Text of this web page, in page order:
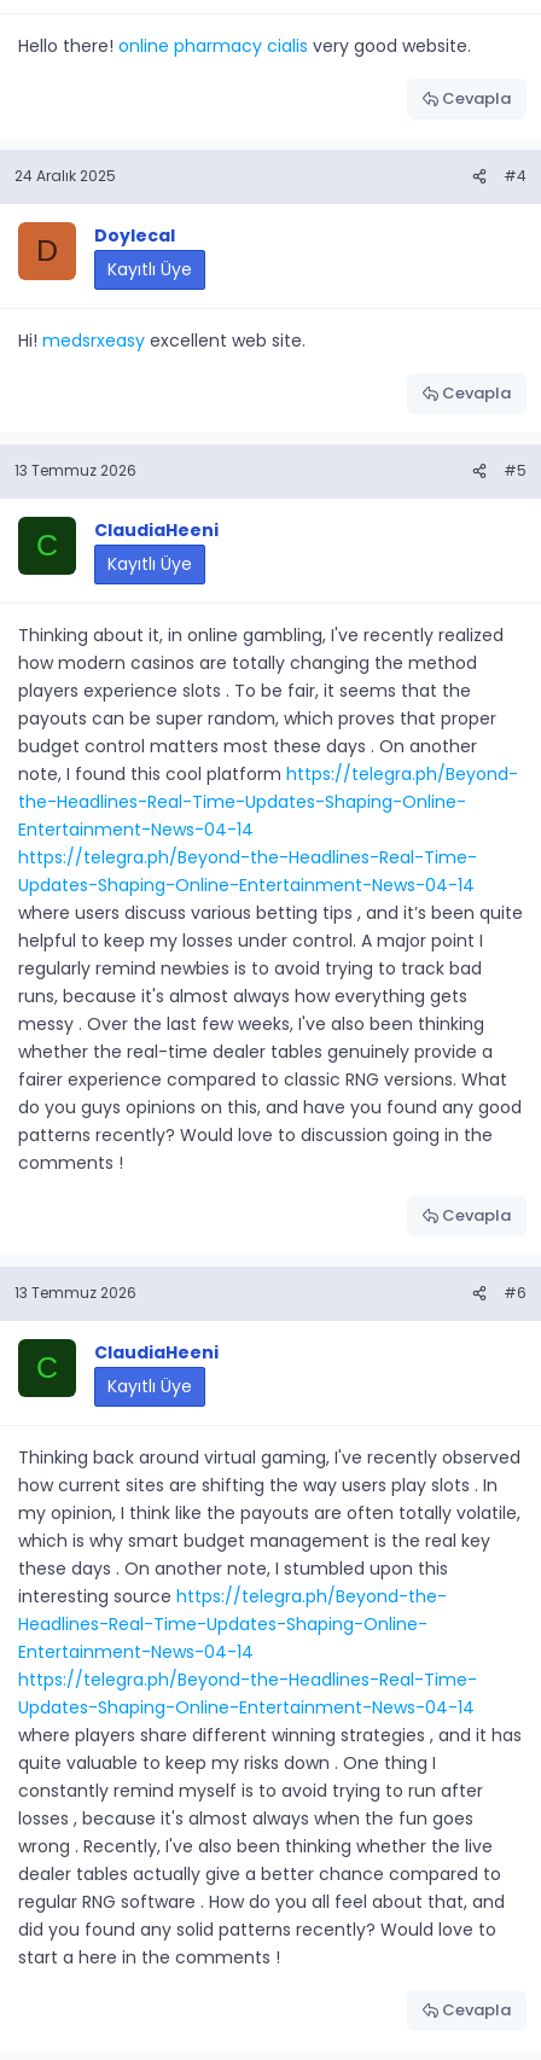
Hello there! online pharmacy cialis very good website.
Cevapla
24 Aralık 2025 #4
D
Doylecal
Kayıtlı Üye
Hi! medsrxeasy excellent web site.
Cevapla
13 Temmuz 2026 #5
C
ClaudiaHeeni
Kayıtlı Üye
Thinking about it, in online gambling, I've recently realized
how modern casinos are totally changing the method
players experience slots . To be fair, it seems that the
payouts can be super random, which proves that proper
budget control matters most these days . On another
note, I found this cool platform https://telegra.ph/Beyond-
the-Headlines-Real-Time-Updates-Shaping-Online-
Entertainment-News-04-14
https://telegra.ph/Beyond-the-Headlines-Real-Time-
Updates-Shaping-Online-Entertainment-News-04-14
where users discuss various betting tips , and it’s been quite
helpful to keep my losses under control. A major point I
regularly remind newbies is to avoid trying to track bad
runs, because it's almost always how everything gets
messy . Over the last few weeks, I've also been thinking
whether the real-time dealer tables genuinely provide a
fairer experience compared to classic RNG versions. What
do you guys opinions on this, and have you found any good
patterns recently? Would love to discussion going in the
comments !
Cevapla
13 Temmuz 2026 #6
C
ClaudiaHeeni
Kayıtlı Üye
Thinking back around virtual gaming, I've recently observed
how current sites are shifting the way users play slots . In
my opinion, I think like the payouts are often totally volatile,
which is why smart budget management is the real key
these days . On another note, I stumbled upon this
interesting source https://telegra.ph/Beyond-the-
Headlines-Real-Time-Updates-Shaping-Online-
Entertainment-News-04-14
https://telegra.ph/Beyond-the-Headlines-Real-Time-
Updates-Shaping-Online-Entertainment-News-04-14
where players share different winning strategies , and it has
quite valuable to keep my risks down . One thing I
constantly remind myself is to avoid trying to run after
losses , because it's almost always when the fun goes
wrong . Recently, I've also been thinking whether the live
dealer tables actually give a better chance compared to
regular RNG software . How do you all feel about that, and
did you found any solid patterns recently? Would love to
start a here in the comments !
Cevapla